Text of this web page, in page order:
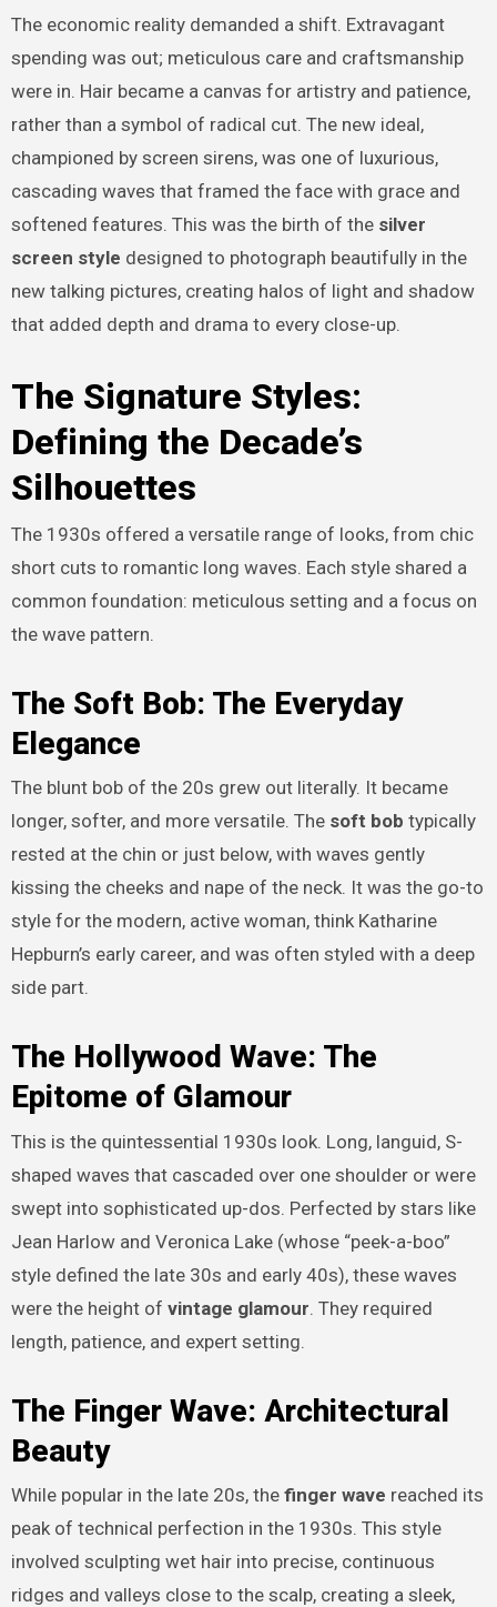
The economic reality demanded a shift. Extravagant
spending was out; meticulous care and craftsmanship
were in. Hair became a canvas for artistry and patience,
rather than a symbol of radical cut. The new ideal,
championed by screen sirens, was one of luxurious,
cascading waves that framed the face with grace and
softened features. This was the birth of the silver
screen style designed to photograph beautifully in the
new talking pictures, creating halos of light and shadow
that added depth and drama to every close-up.
The Signature Styles:
Defining the Decade’s
Silhouettes
The 1930s offered a versatile range of looks, from chic
short cuts to romantic long waves. Each style shared a
common foundation: meticulous setting and a focus on
the wave pattern.
The Soft Bob: The Everyday
Elegance
The blunt bob of the 20s grew out literally. It became
longer, softer, and more versatile. The soft bob typically
rested at the chin or just below, with waves gently
kissing the cheeks and nape of the neck. It was the go-to
style for the modern, active woman, think Katharine
Hepburn’s early career, and was often styled with a deep
side part.
The Hollywood Wave: The
Epitome of Glamour
This is the quintessential 1930s look. Long, languid, S-
shaped waves that cascaded over one shoulder or were
swept into sophisticated up-dos. Perfected by stars like
Jean Harlow and Veronica Lake (whose “peek-a-boo”
style defined the late 30s and early 40s), these waves
were the height of vintage glamour. They required
length, patience, and expert setting.
The Finger Wave: Architectural
Beauty
While popular in the late 20s, the finger wave reached its
peak of technical perfection in the 1930s. This style
involved sculpting wet hair into precise, continuous
ridges and valleys close to the scalp, creating a sleek,